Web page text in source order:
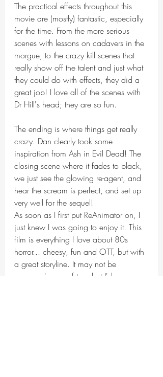
The practical effects throughout this
movie are (mostly) fantastic, especially
for the time. From the more serious
scenes with lessons on cadavers in the
morgue, to the crazy kill scenes that
really show off the talent and just what
they could do with effects, they did a
great job! I love all of the scenes with
Dr Hill's head; they are so fun.
The ending is where things get really
crazy. Dan clearly took some
inspiration from Ash in Evil Dead! The
closing scene where it fades to black,
we just see the glowing re-agent, and
hear the scream is perfect, and set up
very well for the sequel!
As soon as I first put ReAnimator on, I
just knew I was going to enjoy it. This
film is everything I love about 80s
horror... cheesy, fun and OTT, but with
a great storyline. It may not be
everyone's cup of tea, but I'd